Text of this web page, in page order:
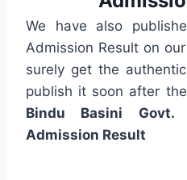
We have also
Admission Result on
surely get the
publish it soon after
Bindu Basini Govt.
Admission Result